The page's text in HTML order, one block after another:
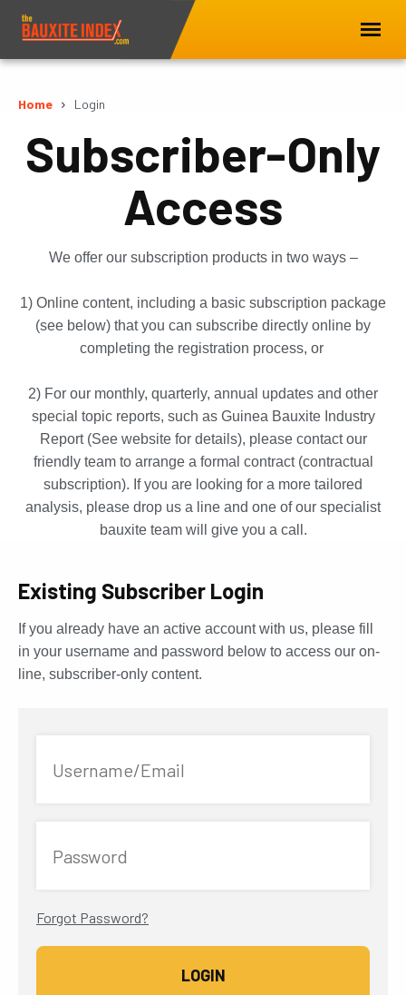
Home Login
Subscriber-Only
Access
We offer our subscription products in two ways –
1) Online content, including a basic subscription package
(see below) that you can subscribe directly online by
completing the registration process, or
2) For our monthly, quarterly, annual updates and other
special topic reports, such as Guinea Bauxite Industry
Report (See website for details), please contact our
friendly team to arrange a formal contract (contractual
subscription). If you are looking for a more tailored
analysis, please drop us a line and one of our specialist
bauxite team will give you a call.
Existing Subscriber Login
If you already have an active account with us, please fill
in your username and password below to access our on-
line, subscriber-only content.
Username/Email
Password
Forgot Password?